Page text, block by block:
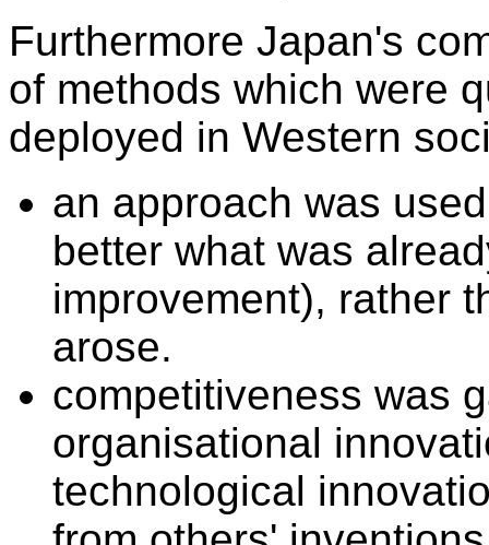
Furthermore Japan's
of methods which were
deployed in Western
an approach was
better what was
improvement), rather
arose.
competitiveness was
organisational
technological